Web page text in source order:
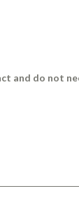
and do not